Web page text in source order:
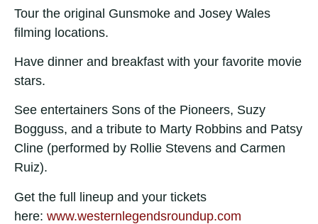
Tour the original Gunsmoke and Josey Wales
filming locations.
Have dinner and breakfast with your favorite movie
stars.
See entertainers Sons of the Pioneers, Suzy
Bogguss, and a tribute to Marty Robbins and Patsy
Cline (performed by Rollie Stevens and Carmen
Ruiz).
Get the full lineup and your tickets
here: www.westernlegendsroundup.com